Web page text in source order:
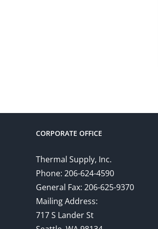
CORPORATE OFFICE
Thermal Supply, Inc.
Phone: 206-624-4590
General Fax: 206-625-9370
Mailing Address:
717 S Lander St